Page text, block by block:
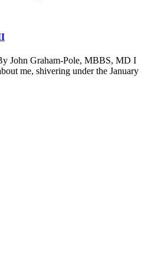
John Graham-Pole, MBBS, MD I
me, shivering under the January